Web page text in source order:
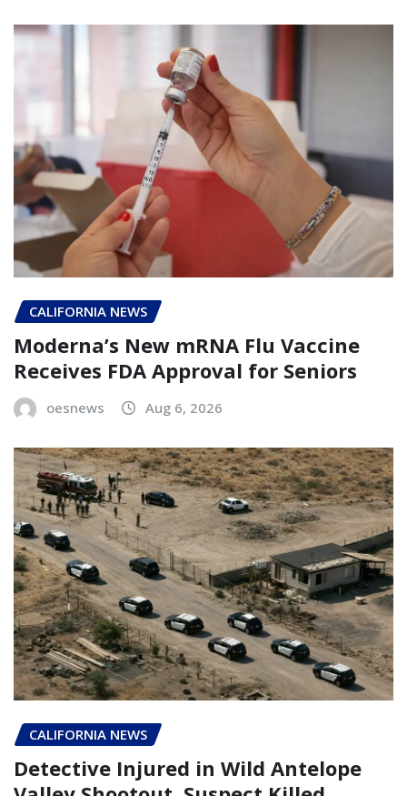
CALIFORNIA NEWS
Moderna’s New mRNA Flu Vaccine
Receives FDA Approval for Seniors
oesnews Aug 6, 2026
CALIFORNIA NEWS
Detective Injured in Wild Antelope